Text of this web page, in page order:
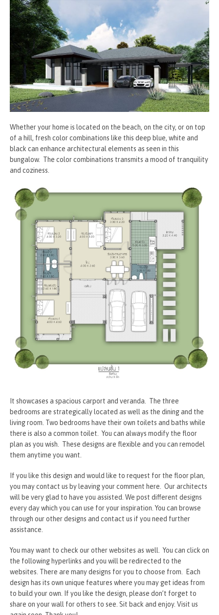
Whether your home is located on the beach, on the city, or on top
of a hill, fresh color combinations like this deep blue, white and
black can enhance architectural elements as seen in this
bungalow. The color combinations transmits a mood of tranquility
and coziness.
It showcases a spacious carport and veranda. The three
bedrooms are strategically located as well as the dining and the
living room. Two bedrooms have their own toilets and baths while
there is also a common toilet. You can always modify the floor
plan as you wish. These designs are flexible and you can remodel
them anytime you want.
If you like this design and would like to request for the floor plan,
you may contact us by leaving your comment here. Our architects
will be very glad to have you assisted. We post different designs
every day which you can use for your inspiration. You can browse
through our other designs and contact us if you need further
assistance.
You may want to check our other websites as well. You can click on
the following hyperlinks and you will be redirected to the
websites. There are many designs for you to choose from. Each
design has its own unique features where you may get ideas from
to build your own. If you like the design, please don’t forget to
share on your wall for others to see. Sit back and enjoy. Visit us